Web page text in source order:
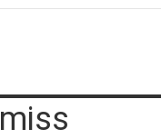
miss